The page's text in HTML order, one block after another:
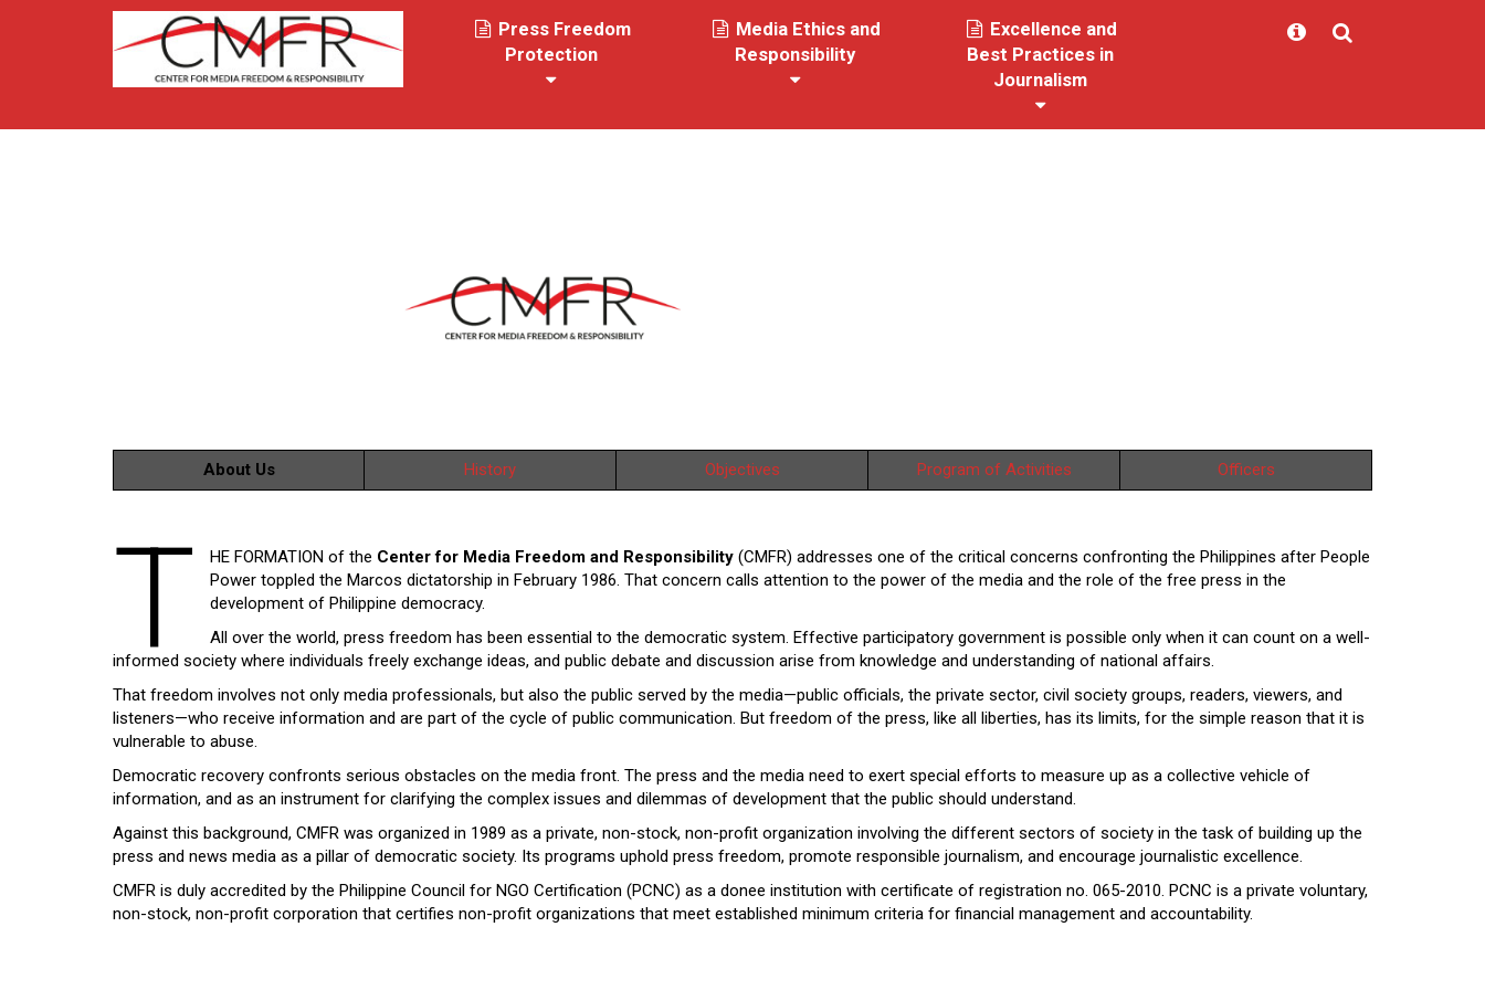
Press Freedom
Protection
Media Ethics and
Responsibility
Excellence and
Best Practices in
Journalism
About Us History Objectives Program of Activities Officers
T HE FORMATION of the Center for Media Freedom and Responsibility (CMFR) addresses one of the critical concerns confronting the Philippines after People
Power toppled the Marcos dictatorship in February 1986. That concern calls attention to the power of the media and the role of the free press in the
development of Philippine democracy.
All over the world, press freedom has been essential to the democratic system. Effective participatory government is possible only when it can count on a well-
informed society where individuals freely exchange ideas, and public debate and discussion arise from knowledge and understanding of national affairs.
That freedom involves not only media professionals, but also the public served by the media—public officials, the private sector, civil society groups, readers, viewers, and
listeners—who receive information and are part of the cycle of public communication. But freedom of the press, like all liberties, has its limits, for the simple reason that it is
vulnerable to abuse.
Democratic recovery confronts serious obstacles on the media front. The press and the media need to exert special efforts to measure up as a collective vehicle of
information, and as an instrument for clarifying the complex issues and dilemmas of development that the public should understand.
Against this background, CMFR was organized in 1989 as a private, non-stock, non-profit organization involving the different sectors of society in the task of building up the
press and news media as a pillar of democratic society. Its programs uphold press freedom, promote responsible journalism, and encourage journalistic excellence.
CMFR is duly accredited by the Philippine Council for NGO Certification (PCNC) as a donee institution with certificate of registration no. 065-2010. PCNC is a private voluntary,
non-stock, non-profit corporation that certifies non-profit organizations that meet established minimum criteria for financial management and accountability.